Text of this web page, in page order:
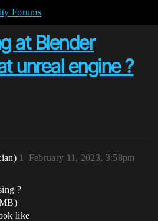
Forums
at Blender
unreal engine ?
February 11, 2023, 3:58pm
1
?
like